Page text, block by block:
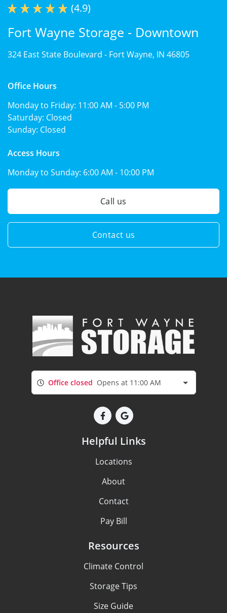
(4.9)
Fort Wayne Storage - Downtown
324 East State Boulevard - Fort Wayne, IN 46805
Office Hours
Monday to Friday: 11:00 AM - 5:00 PM
Saturday: Closed
Sunday: Closed
Access Hours
Monday to Sunday: 6:00 AM - 10:00 PM
Call us
Contact us
Office closed Opens at 11:00 AM
Helpful Links
Locations
About
Contact
Pay Bill
Resources
Climate Control
Storage Tips
Size Guide